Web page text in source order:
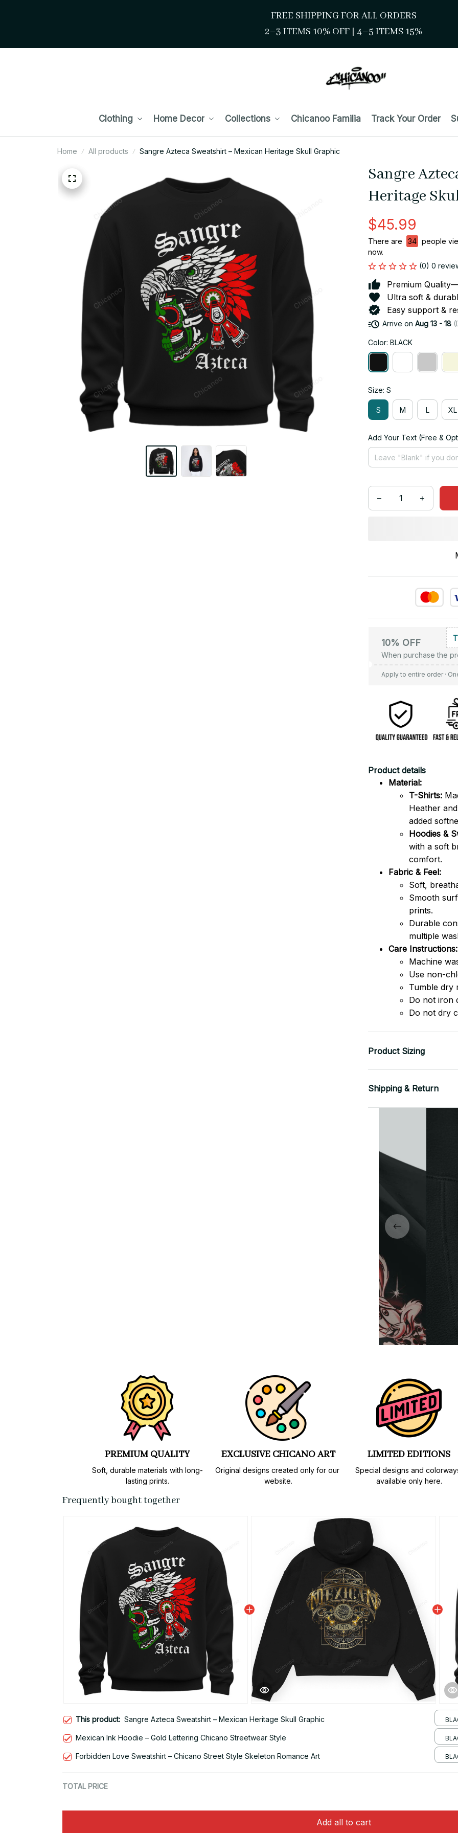
FREE SHIPPING FOR ALL ORDERS
2–3 ITEMS 10% OFF | 4–5 ITEMS 15%
Clothing Home Decor Collections Chicanoo Familia Track Your Order
Home All products Sangre Azteca Sweatshirt – Mexican Heritage Skull Graphic
Sangre
Heritage
$45.99
There are 38
people
now.
(0) 0
Premium
Ultra soft &
Easy support &
Arrive on Aug 13 - 18
Color: BLACK
Size: S
S M L XL
Add Your Text (Free &
10% OFF
When purchase the
Apply to entire order·
Product details
Material:
T-Shirts:
Heather
added
Hoodies &
with a soft
comfort.
Fabric & Feel:
Soft,
Smooth
prints.
Durable
multiple
Care Instructions:
Machine
Use non-
Tumble dry
Do not iron
Do not dry
Product Sizing
Shipping & Return
PREMIUM QUALITY
Soft, durable materials with long-
lasting prints.
EXCLUSIVE CHICANO ART
Original designs created only for our
website.
LIMITED EDITIONS
Special designs and
available only here.
Frequently bought together
This product: Sangre Azteca Sweatshirt – Mexican Heritage Skull Graphic
Mexican Ink Hoodie – Gold Lettering Chicano Streetwear Style
Forbidden Love Sweatshirt – Chicano Street Style Skeleton Romance Art
TOTAL PRICE
Add all to cart